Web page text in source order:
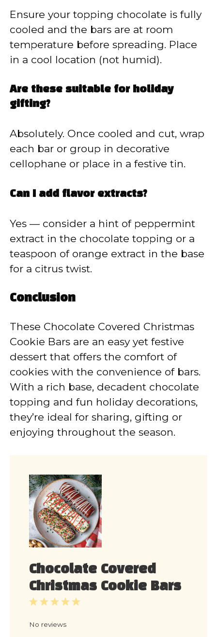
Ensure your topping chocolate is fully
cooled and the bars are at room
temperature before spreading. Place
in a cool location (not humid).
Are these suitable for holiday
gifting?
Absolutely. Once cooled and cut, wrap
each bar or group in decorative
cellophane or place in a festive tin.
Can I add flavor extracts?
Yes — consider a hint of peppermint
extract in the chocolate topping or a
teaspoon of orange extract in the base
for a citrus twist.
Conclusion
These Chocolate Covered Christmas
Cookie Bars are an easy yet festive
dessert that offers the comfort of
cookies with the convenience of bars.
With a rich base, decadent chocolate
topping and fun holiday decorations,
they’re ideal for sharing, gifting or
enjoying throughout the season.
Chocolate Covered
Christmas Cookie Bars
5
4
3
2
1
No reviews